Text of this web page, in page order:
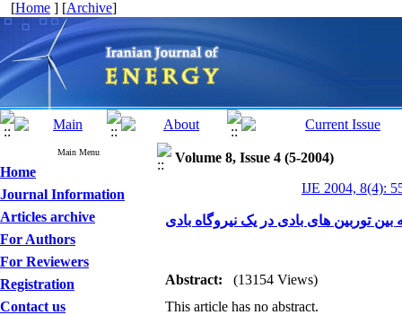
[Home ] [Archive]
Main Menu
Home
Journal Information
Articles archive
For Authors
For Reviewers
Registration
Contact us
Volume 8, Issue 4 (5-2004)
IJE 2004, 8(4):
بین توربین های بادی در یک نیروگاه بادی
Abstract:
(13154 Views)
This article has no abstract.